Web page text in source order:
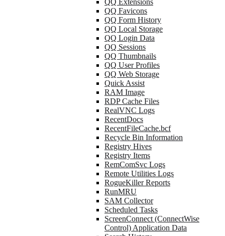
QQ Extensions
QQ Favicons
QQ Form History
QQ Local Storage
QQ Login Data
QQ Sessions
QQ Thumbnails
QQ User Profiles
QQ Web Storage
Quick Assist
RAM Image
RDP Cache Files
RealVNC Logs
RecentDocs
RecentFileCache.bcf
Recycle Bin Information
Registry Hives
Registry Items
RemComSvc Logs
Remote Utilities Logs
RogueKiller Reports
RunMRU
SAM Collector
Scheduled Tasks
ScreenConnect (ConnectWise
Control) Application Data